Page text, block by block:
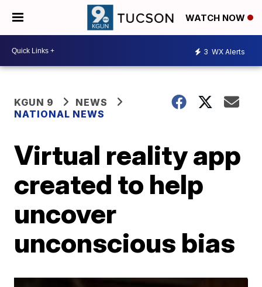
WATCH NOW
3 WX Alerts
KGUN 9
NEWS
NATIONAL NEWS
Virtual reality app
created to help
uncover
unconscious bias